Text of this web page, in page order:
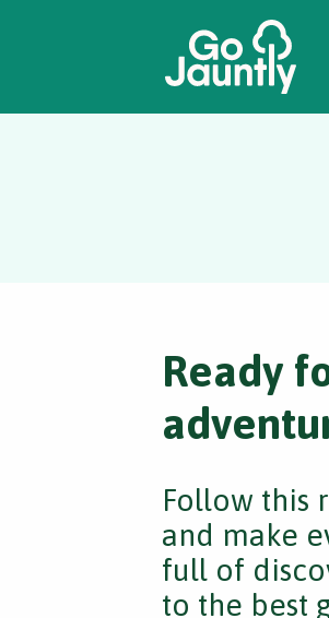
Ready
Follow this
and make
full of
to the best